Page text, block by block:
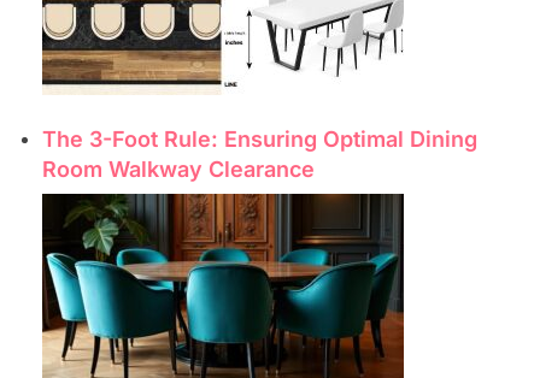
The 3-Foot Rule: Ensuring Optimal Dining
Room Walkway Clearance